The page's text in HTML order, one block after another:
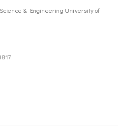
& Engineering University of